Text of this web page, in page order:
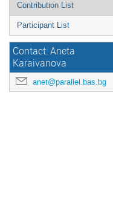
Contribution List
Participant List
Contact: Aneta
Karaivanova
anet@parallel.bas.bg